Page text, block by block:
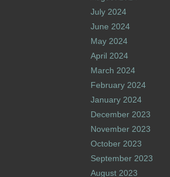
July 2024
June 2024
May 2024
April 2024
March 2024
February 2024
January 2024
December 2023
November 2023
October 2023
September 2023
August 2023